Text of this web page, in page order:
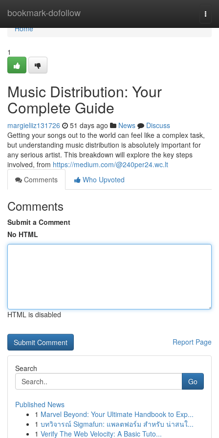
bookmark-dofollow
Home
Home
1
Music Distribution: Your
Complete Guide
margieliiz131726 51 days ago News
Discuss
Getting your songs out to the world can feel like a complex task,
but understanding music distribution is absolutely important for
any serious artist. This breakdown will explore the key steps
involved, from https://medium.com/@240per24.wc.lt
Comments
Who Upvoted
Comments
Submit a Comment
No HTML
HTML is disabled
Report Page
Search
Go
Published News
1 Marvel Beyond: Your Ultimate Handbook to Exp...
1 บทวิจารณ์ Sigmafun: แพลตฟอร์ม สำหรับ น่าสนใ...
1 Verify The Web Velocity: A Basic Tuto...